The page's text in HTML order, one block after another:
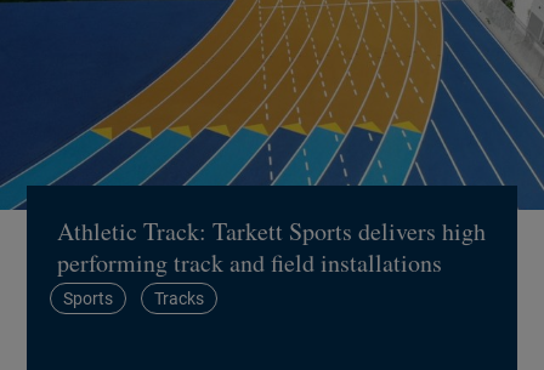
Athletic Track: Tarkett Sports delivers high
performing track and field installations
Sports Tracks